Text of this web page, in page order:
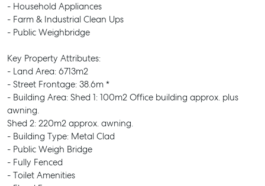
- Household Appliances
- Farm & Industrial Clean Ups
- Public Weighbridge
Key Property Attributes:
- Land Area: 6713m2
- Street Frontage: 38.6m *
- Building Area: Shed 1: 100m2 Office building approx. plus
awning.
Shed 2: 220m2 approx. awning.
- Building Type: Metal Clad
- Public Weigh Bridge
- Fully Fenced
- Toilet Amenities